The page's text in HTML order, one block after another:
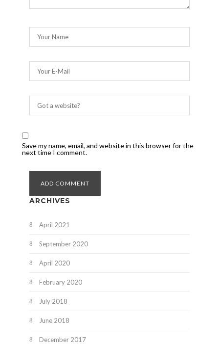
Save my name, email, and website in this browser for the
next time I comment.
ARCHIVES
April 2021
September 2020
April 2020
February 2020
July 2018
June 2018
December 2017